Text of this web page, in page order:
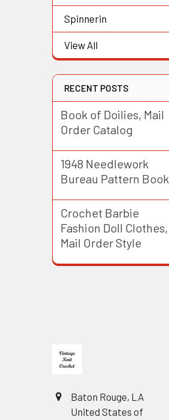
Spinnerin
View All
RECENT POSTS
Book of Doilies, Mail
Order Catalog
1948 Needlework
Bureau Pattern Book
Crochet Barbie
Fashion Doll Clothes,
Mail Order Style
Baton Rouge, LA
United States of